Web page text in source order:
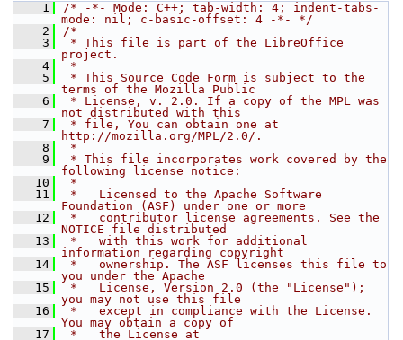
    1
/* -*- Mode: C++; tab-width: 4; indent-tabs-
mode: nil; c-basic-offset: 4 -*- */
    2
/*
    3
* This file is part of the LibreOffice
project.
    4
*
    5
* This Source Code Form is subject to the
terms of the Mozilla Public
    6
* License, v. 2.0. If a copy of the MPL was
not distributed with this
    7
* file, You can obtain one at
http://mozilla.org/MPL/2.0/.
    8
*
    9
* This file incorporates work covered by the
following license notice:
   10
*
   11
*   Licensed to the Apache Software
Foundation (ASF) under one or more
   12
*   contributor license agreements. See the
NOTICE file distributed
   13
*   with this work for additional
information regarding copyright
   14
*   ownership. The ASF licenses this file to
you under the Apache
   15
*   License, Version 2.0 (the "License");
you may not use this file
   16
*   except in compliance with the License.
You may obtain a copy of
   17
*   the License at